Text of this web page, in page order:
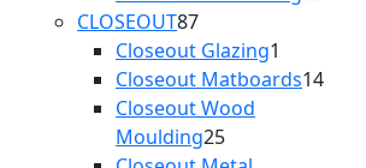
CLOSEOUT8787
products
Closeout Glazing1
product
Closeout Matboards1414
Closeout Wood
Moulding2525